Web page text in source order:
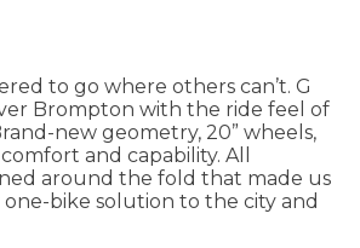
to go where others can’t. G
Brompton with the ride feel of
new geometry, 20” wheels,
and capability. All
around the fold that made us
bike solution to the city and